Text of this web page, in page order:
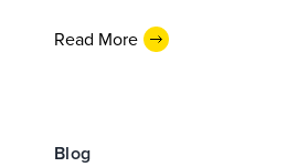
Read More
Blog